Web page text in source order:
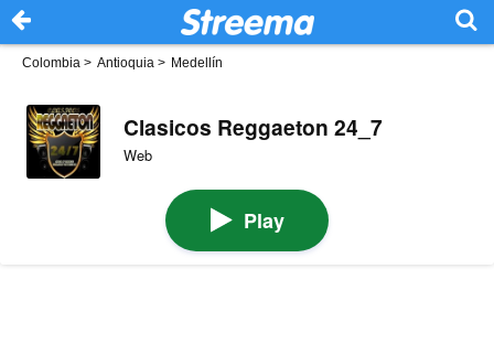
Colombia > Antioquia > Medellín
Clasicos Reggaeton 24_7
Web
Play